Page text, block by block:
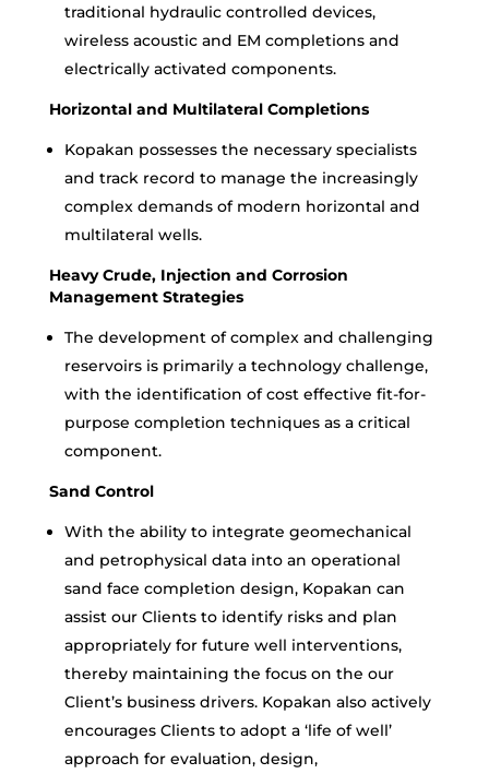
traditional hydraulic controlled devices,
wireless acoustic and EM completions and
electrically activated components.
Horizontal and Multilateral Completions
Kopakan possesses the necessary specialists
and track record to manage the increasingly
complex demands of modern horizontal and
multilateral wells.
Heavy Crude, Injection and Corrosion
Management Strategies
The development of complex and challenging
reservoirs is primarily a technology challenge,
with the identification of cost effective fit-for-
purpose completion techniques as a critical
component.
Sand Control
With the ability to integrate geomechanical
and petrophysical data into an operational
sand face completion design, Kopakan can
assist our Clients to identify risks and plan
appropriately for future well interventions,
thereby maintaining the focus on the our
Client’s business drivers. Kopakan also actively
encourages Clients to adopt a ‘life of well’
approach for evaluation, design,